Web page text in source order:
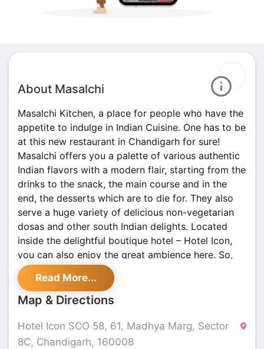
About Masalchi
Masalchi Kitchen, a place for people who have the
appetite to indulge in Indian Cuisine. One has to be
at this new restaurant in Chandigarh for sure!
Masalchi offers you a palette of various authentic
Indian flavors with a modern flair, starting from the
drinks to the snack, the main course and in the
end, the desserts which are to die for. They also
serve a huge variety of delicious non-vegetarian
dosas and other south Indian delights. Located
inside the delightful boutique hotel – Hotel Icon,
you can also enjoy the great ambience here. So,
go ahead and enjoy a taste of heaven with
Masalchi.
Read More...
Map & Directions
Hotel Icon SCO 58, 61, Madhya Marg, Sector
8C, Chandigarh, 160008